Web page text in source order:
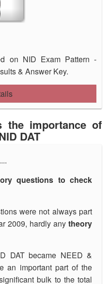
on NID Exam Pattern -
& Answer Key.
the importance of
DAT
questions to check
were not always part
2009, hardly any theory
DAT became NEED &
an important part of the
bulk to the total